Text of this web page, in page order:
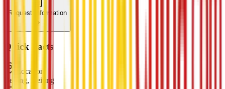
Request Information
Quick Facts
Location
Beijing, Beijing